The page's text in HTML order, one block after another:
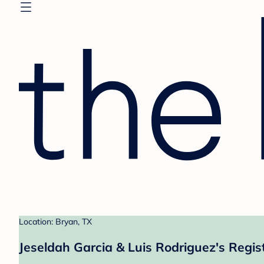
Location: Bryan, TX
Jeseldah Garcia & Luis Rodriguez's